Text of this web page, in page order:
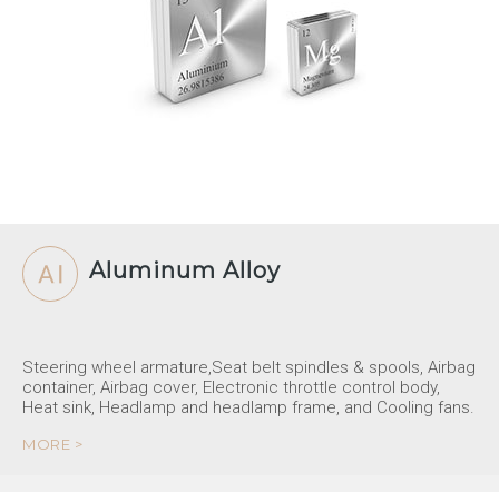
Aluminum Alloy
Steering wheel armature,Seat belt spindles & spools, Airbag
container, Airbag cover, Electronic throttle control body,
Heat sink, Headlamp and headlamp frame, and Cooling fans.
MORE >